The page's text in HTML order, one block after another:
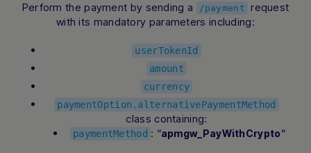
Perform the payment by sending a /payment request
with its mandatory parameters including:
userTokenId
amount
currency
paymentOption.alternativePaymentMethod
class containing:
paymentMethod : “apmgw_PayWithCrypto“